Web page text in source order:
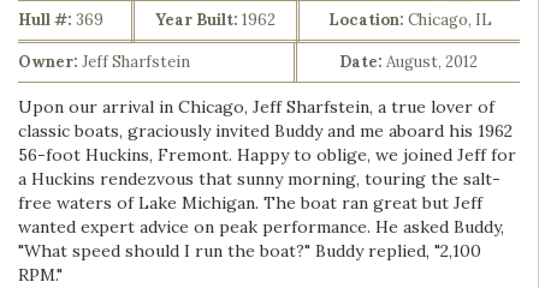
Hull #: 369 Year Built: 1962 Location: Chicago, IL
Owner: Jeff Sharfstein Date: August, 2012
Upon our arrival in Chicago, Jeff Sharfstein, a true lover of
classic boats, graciously invited Buddy and me aboard his 1962
56-foot Huckins, Fremont. Happy to oblige, we joined Jeff for
a Huckins rendezvous that sunny morning, touring the salt-
free waters of Lake Michigan. The boat ran great but Jeff
wanted expert advice on peak performance. He asked Buddy,
"What speed should I run the boat?" Buddy replied, "2,100
RPM."